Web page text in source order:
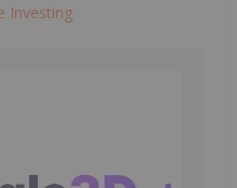
Investing